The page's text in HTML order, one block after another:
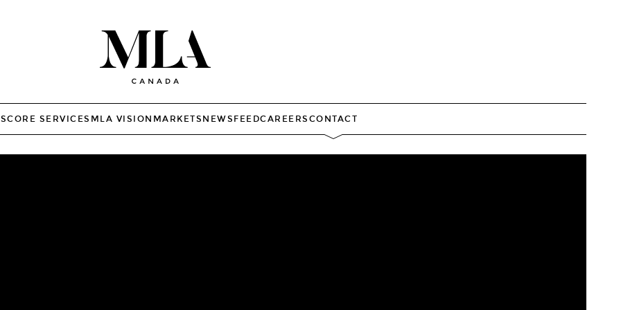
CORE SERVICES MLA VISION MARKETS NEWSFEEDCAREERS CONTACT